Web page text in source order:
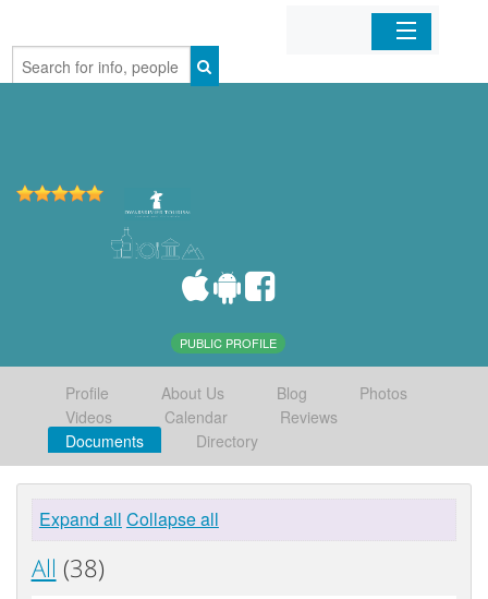
Home
PUBLIC PROFILE
Profile About Us Blog
Photos
Videos
Calendar
Reviews
Documents
Directory
Expand all Collapse all
All (38)